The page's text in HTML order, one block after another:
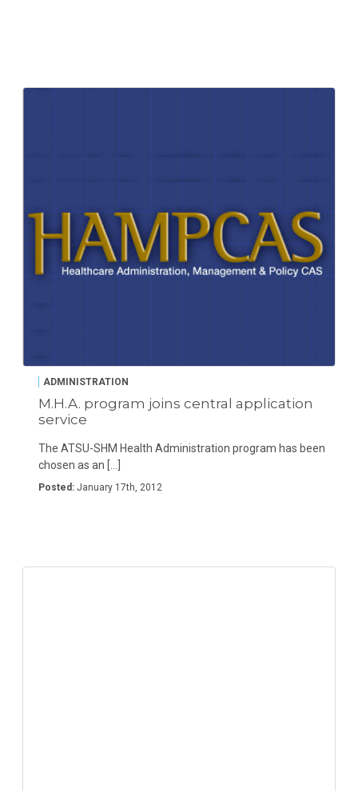
ADMINISTRATION
M.H.A. program joins central application
service
The ATSU-SHM Health Administration program has been
chosen as an […]
Posted: January 17th, 2012